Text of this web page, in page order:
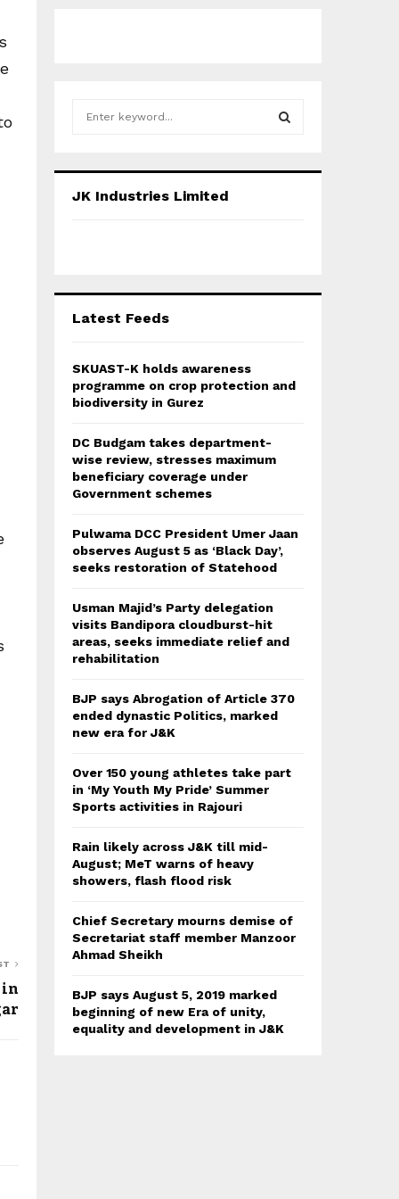
in
h
C
JK Industries Limited
Latest Feeds
SKUAST-K holds awareness
programme on crop protection and
biodiversity in Gurez
DC Budgam takes department-
wise review, stresses maximum
beneficiary coverage under
Government schemes
Pulwama DCC President Umer Jaan
observes August 5 as ‘Black Day’,
seeks restoration of Statehood
Usman Majid’s Party delegation
visits Bandipora cloudburst-hit
areas, seeks immediate relief and
rehabilitation
BJP says Abrogation of Article 370
ended dynastic Politics, marked
new era for J&K
Over 150 young athletes take part
in ‘My Youth My Pride’ Summer
Sports activities in Rajouri
Rain likely across J&K till mid-
August; MeT warns of heavy
showers, flash flood risk
Chief Secretary mourns demise of
Secretariat staff member Manzoor
Ahmad Sheikh
BJP says August 5, 2019 marked
beginning of new Era of unity,
equality and development in J&K